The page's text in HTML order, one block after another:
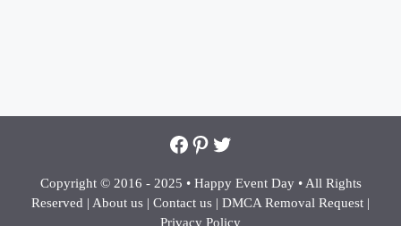
Facebook
Pinterest
Twitter
Copyright © 2016 - 2025 • Happy Event Day •All Rights
Reserved | About us | Contact us | DMCA Removal Request |
Privacy Policy